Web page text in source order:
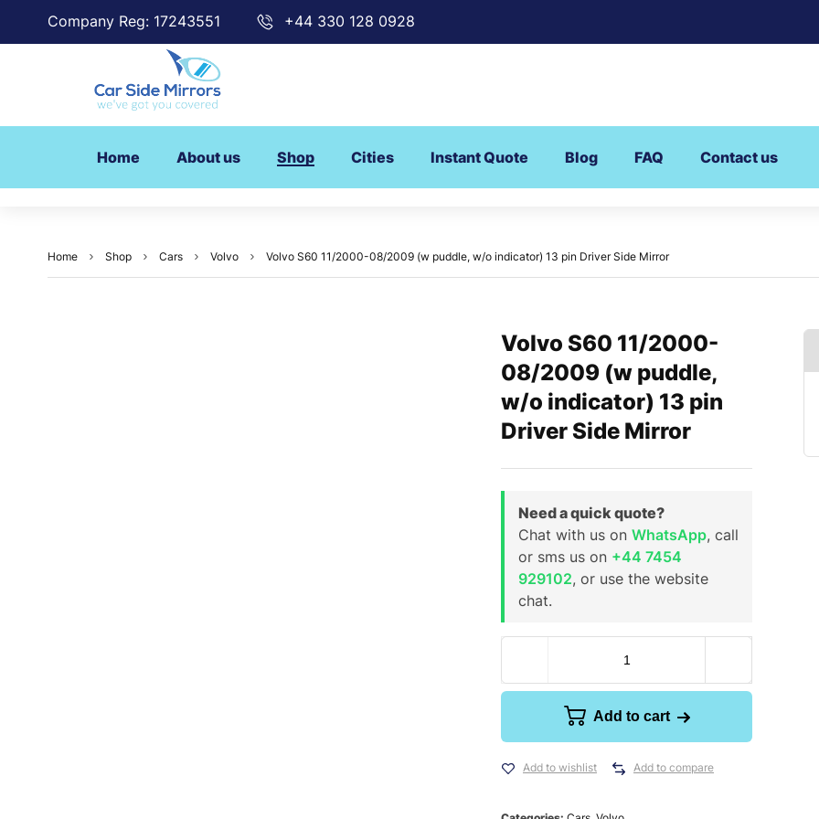
Company Reg: 17243551 +44 330 128 0928
Home About us Shop Cities Instant Quote Blog FAQ Contact us
Home Shop Cars Volvo Volvo S60 11/2000-08/2009 (w puddle, w/o indicator) 13 pin Driver Side Mirror
Volvo S60 11/2000-
08/2009 (w puddle,
w/o indicator) 13 pin
Driver Side Mirror
Need a quick quote?
Chat with us on WhatsApp, call
or sms us on +44 7454
929102, or use the website
chat.
Add to cart
Add to wishlist Add to compare